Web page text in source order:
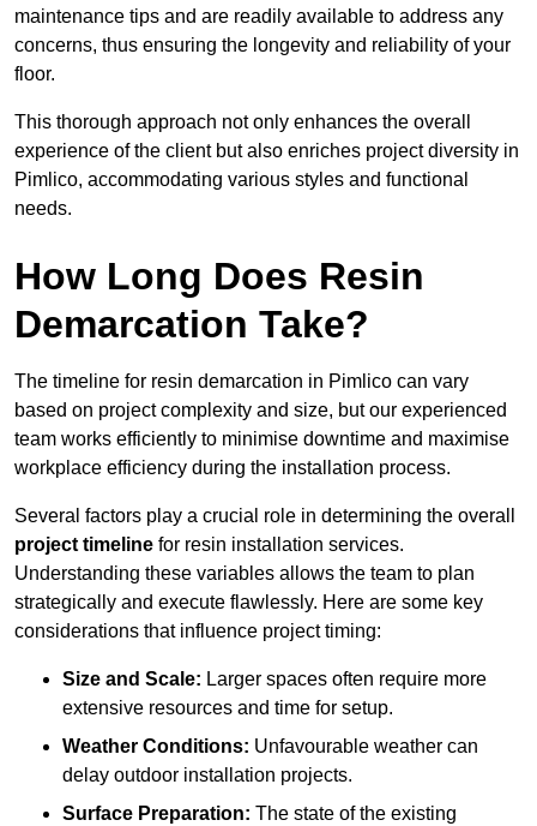
maintenance tips and are readily available to address any
concerns, thus ensuring the longevity and reliability of your
floor.
This thorough approach not only enhances the overall
experience of the client but also enriches project diversity in
Pimlico, accommodating various styles and functional
needs.
How Long Does Resin
Demarcation Take?
The timeline for resin demarcation in Pimlico can vary
based on project complexity and size, but our experienced
team works efficiently to minimise downtime and maximise
workplace efficiency during the installation process.
Several factors play a crucial role in determining the overall
project timeline for resin installation services.
Understanding these variables allows the team to plan
strategically and execute flawlessly. Here are some key
considerations that influence project timing:
Size and Scale: Larger spaces often require more
extensive resources and time for setup.
Weather Conditions: Unfavourable weather can
delay outdoor installation projects.
Surface Preparation: The state of the existing